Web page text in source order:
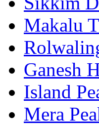
Makalu
Ganesh
Island
Mera